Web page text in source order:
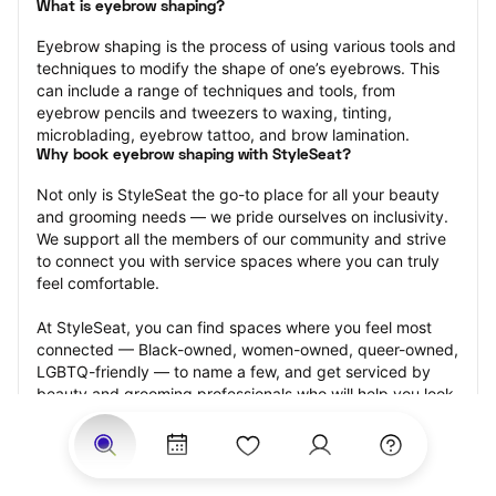
What is eyebrow shaping?
Eyebrow shaping is the process of using various tools and
techniques to modify the shape of one’s eyebrows. This
can include a range of techniques and tools, from
eyebrow pencils and tweezers to waxing, tinting,
microblading, eyebrow tattoo, and brow lamination.
Why book eyebrow shaping with StyleSeat?
Not only is StyleSeat the go-to place for all your beauty
and grooming needs — we pride ourselves on inclusivity.
We support all the members of our community and strive
to connect you with service spaces where you can truly
feel comfortable.
At StyleSeat, you can find spaces where you feel most
connected — Black-owned, women-owned, queer-owned,
LGBTQ-friendly — to name a few, and get serviced by
beauty and grooming professionals who will help you look
your best and feel more confident by the end of your
appointment.